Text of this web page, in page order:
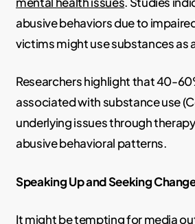
abusive behaviors due to
victims might use substances as
Researchers highlight that 40-
associated with substance use
underlying issues through
abusive behavioral patterns.
Speaking Up and Seeking
It might be tempting for media